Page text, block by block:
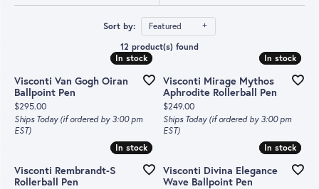
Sort by:
Featured
12 product(s) found
In stock
In stock
Visconti Van Gogh Oiran
Ballpoint Pen
Price:
$295.00
Ships Today (if ordered by 3:00 pm
EST)
In stock
In stock
Visconti Mirage Mythos
Aphrodite Rollerball Pen
Price:
$249.00
Ships Today (if ordered by 3:00 pm
EST)
In stock
In stock
Visconti Rembrandt-S
Rollerball Pen
In stock
In stock
Visconti Divina Elegance
Wave Ballpoint Pen